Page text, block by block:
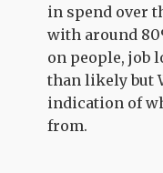
in spend over
with around
on people, job
than likely but
indication of
from.